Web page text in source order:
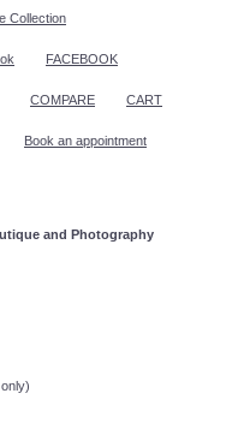
Collection
FACEBOOK
COMPARE CART
Book an appointment
and Photography